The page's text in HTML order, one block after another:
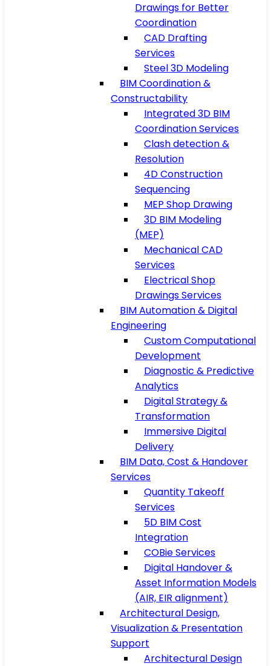
Drawings for Better
Coordination
CAD Drafting
Services
Steel 3D Modeling
BIM Coordination &
Constructability
Integrated 3D BIM
Coordination Services
Clash detection &
Resolution
4D Construction
Sequencing
MEP Shop Drawing
3D BIM Modeling
(MEP)
Mechanical CAD
Services
Electrical Shop
Drawings Services
BIM Automation & Digital
Engineering
Custom Computational
Development
Diagnostic & Predictive
Analytics
Digital Strategy &
Transformation
Immersive Digital
Delivery
BIM Data, Cost & Handover
Services
Quantity Takeoff
Services
5D BIM Cost
Integration
COBie Services
Digital Handover &
Asset Information Models
(AIR, EIR alignment)
Architectural Design,
Visualization & Presentation
Support
Architectural Design